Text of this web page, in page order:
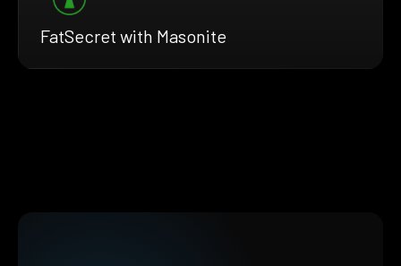
FatSecret with Masonite